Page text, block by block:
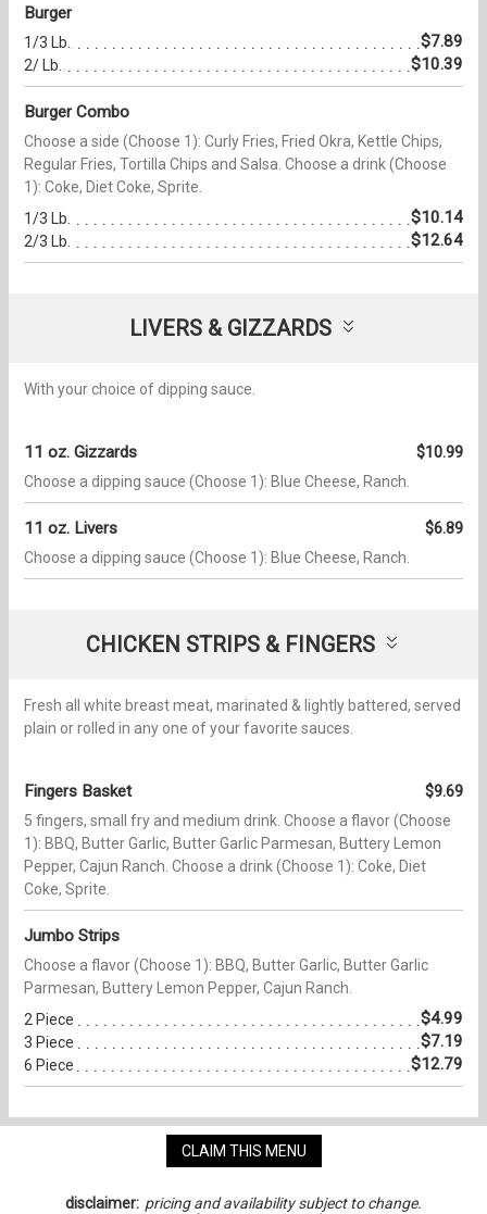
Burger
1/3 Lb. $7.89
2/ Lb. $10.39
Burger Combo
Choose a side (Choose 1): Curly Fries, Fried Okra, Kettle Chips,
Regular Fries, Tortilla Chips and Salsa. Choose a drink (Choose
1): Coke, Diet Coke, Sprite.
1/3 Lb.
$10.14
2/3 Lb. $12.64
LIVERS & GIZZARDS
With your choice of dipping sauce.
11 oz. Gizzards $10.99
Choose a dipping sauce (Choose 1): Blue Cheese, Ranch.
11 oz. Livers $6.89
Choose a dipping sauce (Choose 1): Blue Cheese, Ranch.
CHICKEN STRIPS & FINGERS
Fresh all white breast meat, marinated & lightly battered, served
plain or rolled in any one of your favorite sauces.
Fingers Basket $9.69
5 fingers, small fry and medium drink. Choose a flavor (Choose
1): BBQ, Butter Garlic, Butter Garlic Parmesan, Buttery Lemon
Pepper, Cajun Ranch. Choose a drink (Choose 1): Coke, Diet
Coke, Sprite.
Jumbo Strips
Choose a flavor (Choose 1): BBQ, Butter Garlic, Butter Garlic
Parmesan, Buttery Lemon Pepper, Cajun Ranch.
2 Piece
$4.99
3 Piece $7.19
6 Piece $12.79
CLAIM THIS MENU
disclaimer: pricing and availability subject to change.